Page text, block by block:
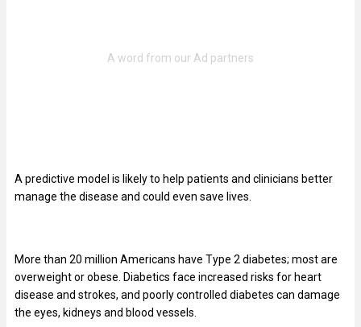
A predictive model is likely to help patients and clinicians better
manage the disease and could even save lives.
More than 20 million Americans have Type 2 diabetes; most are
overweight or obese. Diabetics face increased risks for heart
disease and strokes, and poorly controlled diabetes can damage
the eyes, kidneys and blood vessels.